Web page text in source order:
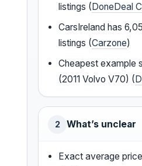
listings (DoneDeal
CarsIreland has
listings (Carzone)
Cheapest example
(2011 Volvo V70) (
2 What’s unclear
Exact average